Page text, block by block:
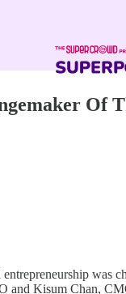
Of
was
Kisum Chan,